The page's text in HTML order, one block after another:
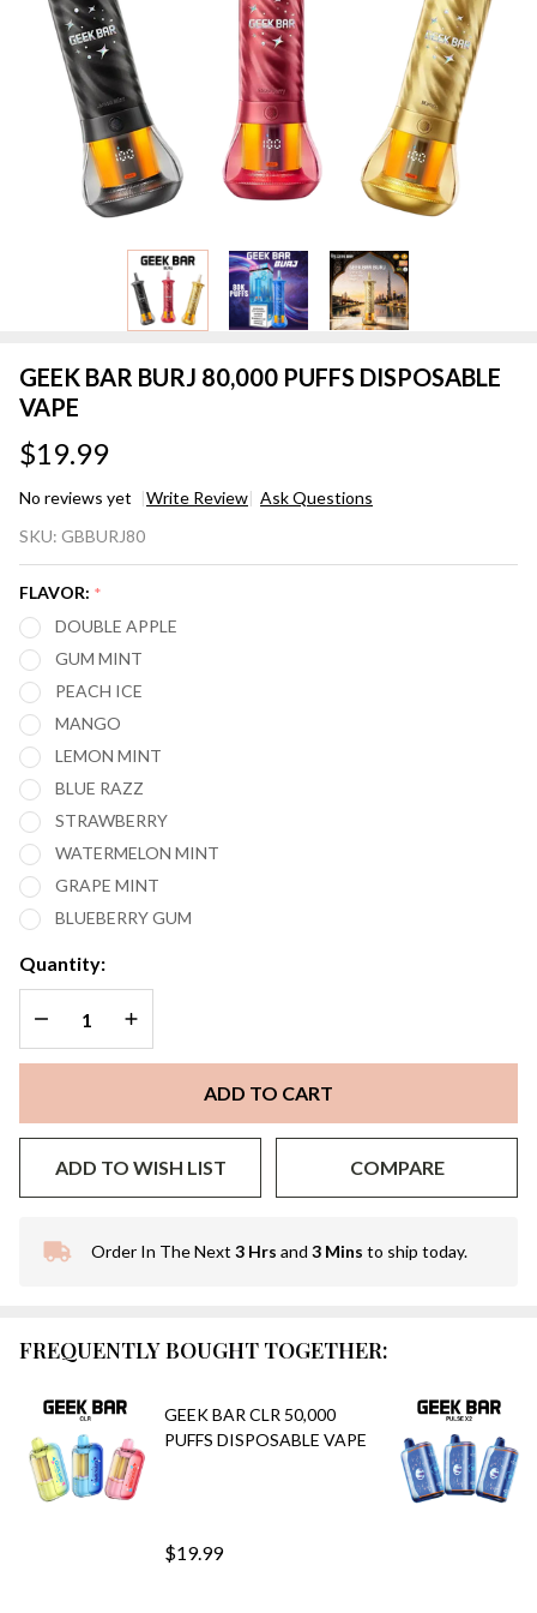
GEEK BAR BURJ 80,000 PUFFS DISPOSABLE
VAPE
$19.99
No reviews yet Write Review Ask Questions
BURJ 80,000
PUFFS
DISPOSABLE
VAPE
SKU: GBBURJ80
FLAVOR: *
DOUBLE APPLE
GUM MINT
PEACH ICE
MANGO
LEMON MINT
BLUE RAZZ
STRAWBERRY
WATERMELON MINT
GRAPE MINT
BLUEBERRY GUM
Quantity:
DECREASE QUANTITY OF UNDEFINED
INCREASE QUANTITY OF UNDEFINED
ADD TO CART
ADD TO WISH LIST COMPARE
In
To
Order In The Next 3 Hrs and 3 Mins to ship today.
FREQUENTLY BOUGHT TOGETHER:
GEEK BAR CLR 50,000
PUFFS DISPOSABLE VAPE
$19.99